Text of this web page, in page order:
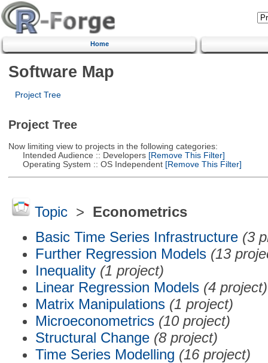
Home
Software Map
Project Tree
Project Tree
Now limiting view to projects in the following categories:
Intended Audience :: Developers[Remove This Filter]
Operating System :: OS Independent[Remove This Filter]
Topic> Econometrics
Basic Time Series Infrastructure (3
Further Regression Models (13
Inequality (1 project)
Linear Regression Models (4 project)
Matrix Manipulations (1 project)
Microeconometrics (10 project)
Structural Change (8 project)
Time Series Modelling (16 project)